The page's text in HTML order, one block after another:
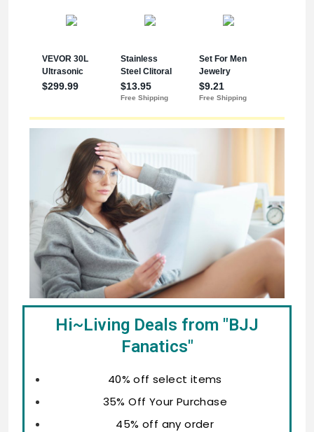
Hi~Living Deals from "BJJ
Fanatics"
40% off select items
35% Off Your Purchase
45% off any order